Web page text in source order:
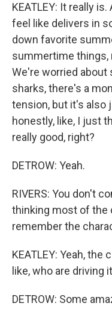
KEATLEY: It really
feel like delivers in
down favorite
summertime things,
We're worried
sharks, there's a
tension, but it's also
honestly, like, I just
really good, right?
DETROW: Yeah.
RIVERS: You don't
thinking most of the
remember the
KEATLEY: Yeah,
like, who are driving
DETROW: Some